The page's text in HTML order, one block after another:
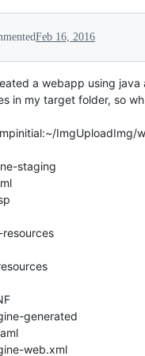
Feb 16, 2016
a webapp using java
in my target folder, so
ImgUploadImg/
staging
resources
generated
web.xml